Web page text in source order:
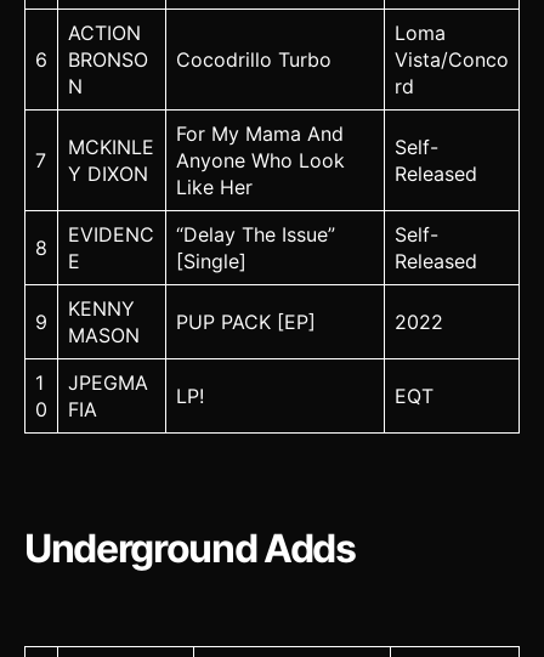
6
ACTION
BRONSO
N
Cocodrillo Turbo
Loma
Vista/Conco
rd
7
MCKINLE
Y DIXON
For My Mama And
Anyone Who Look
Like Her
Self-
Released
8
EVIDENC
E
“Delay The Issue”
[Single]
Self-
Released
9
KENNY
MASON
PUP PACK [EP] 2022
1
0
JPEGMA
FIA
LP! EQT
Underground Adds